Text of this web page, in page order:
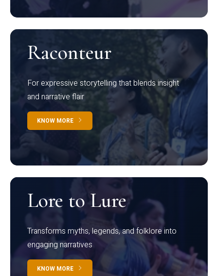
Raconteur
For expressive storytelling that blends insight
and narrative flair
KNOW MORE
Lore to Lure
Transforms myths, legends, and folklore into
engaging narratives
KNOW MORE